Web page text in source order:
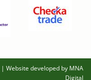
| Website developed by MNA
Digital